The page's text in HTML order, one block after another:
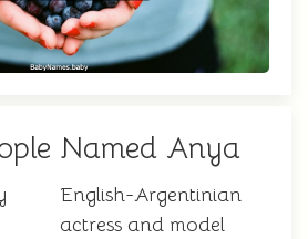
Named Anya
English-Argentinian
actress and model